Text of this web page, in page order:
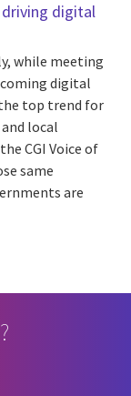
driving digital
while meeting
digital
top trend for
local
CGI Voice of
same
are